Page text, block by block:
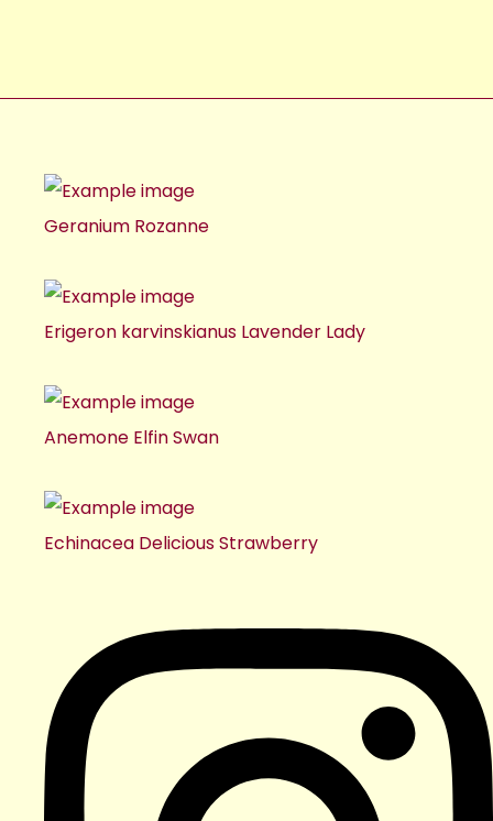
Geranium Rozanne
Erigeron karvinskianus Lavender Lady
Anemone Elfin Swan
Echinacea Delicious Strawberry